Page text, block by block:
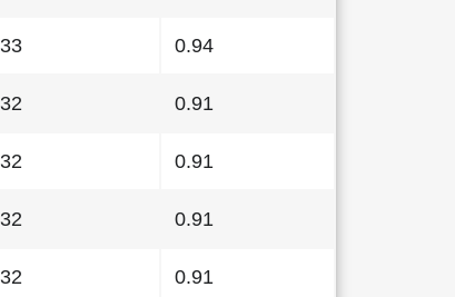
33 0.94
32 0.91
32 0.91
32 0.91
32 0.91